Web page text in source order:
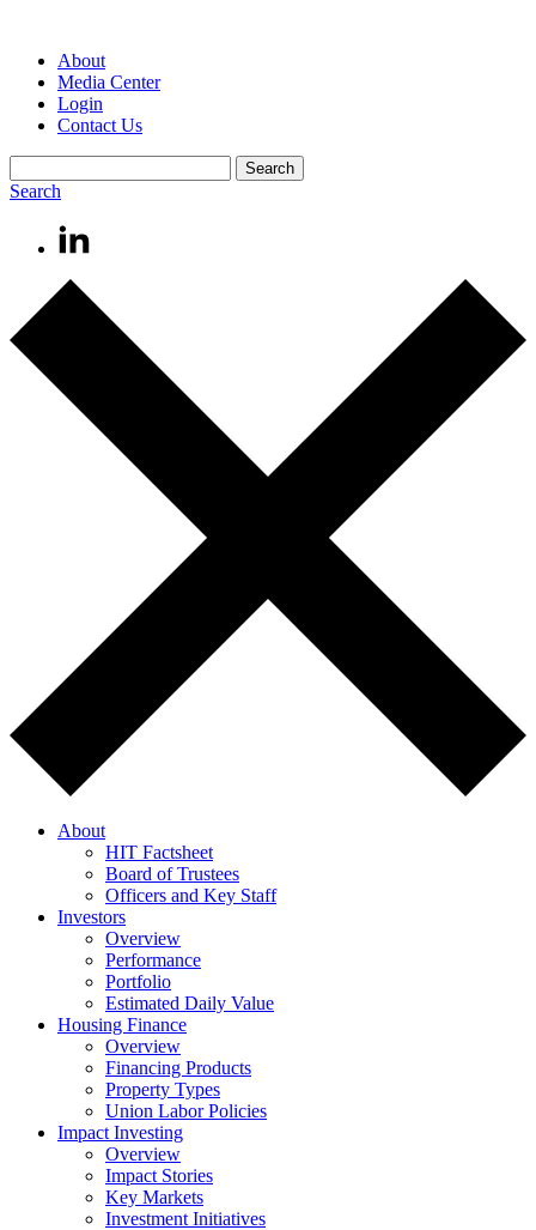
About
Media Center
Login
Contact Us
Search
About
HIT Factsheet
Board of Trustees
Officers and Key Staff
Investors
Overview
Performance
Portfolio
Estimated Daily Value
Housing Finance
Overview
Financing Products
Property Types
Union Labor Policies
Impact Investing
Overview
Impact Stories
Key Markets
Investment Initiatives